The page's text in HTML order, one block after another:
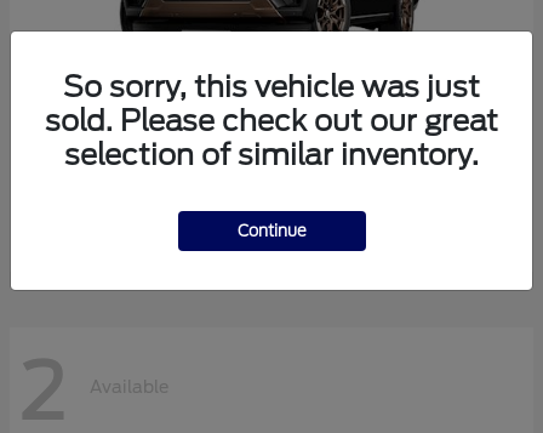
2026 FordExpedition Max
2 Available
So sorry, this vehicle was just
sold. Please check out our great
selection of similar inventory.
Continue